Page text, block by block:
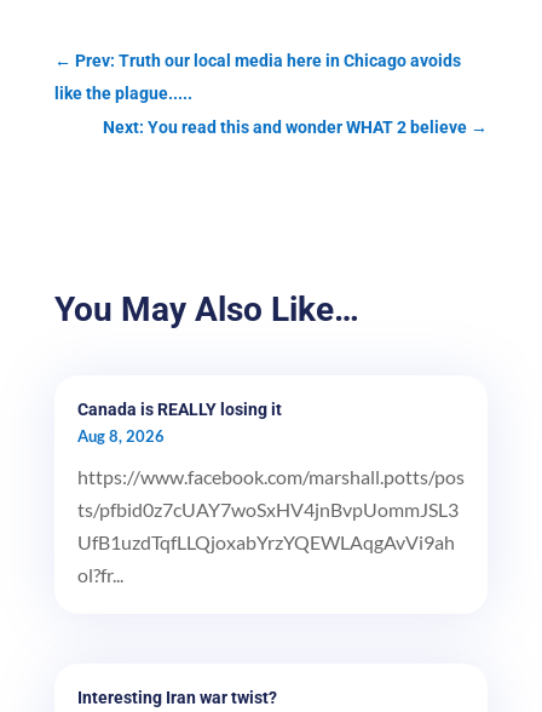
← Prev: Truth our local media here in Chicago avoids
like the plague.....
Next: You read this and wonder WHAT 2 believe →
You May Also Like…
Canada is REALLY losing it
Aug 8, 2026
https://www.facebook.com/marshall.potts/pos
ts/pfbid0z7cUAY7woSxHV4jnBvpUommJSL3
UfB1uzdTqfLLQjoxabYrzYQEWLAqgAvVi9ah
ol?fr...
Interesting Iran war twist?